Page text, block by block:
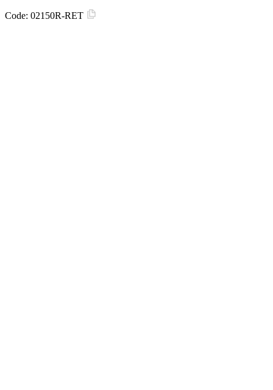
Code: 02150R-RET